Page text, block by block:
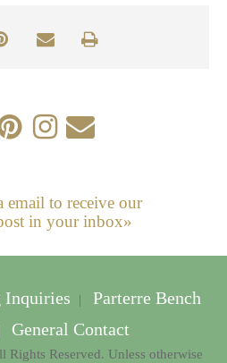
email to receive our
in your inbox»
Inquiries |
Parterre Bench
General Contact
Rights Reserved. Unless otherwise